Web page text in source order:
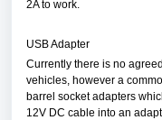
2A to work.
USB Adapter
Currently there is no
vehicles, however a
barrel socket adapters
12V DC cable into an